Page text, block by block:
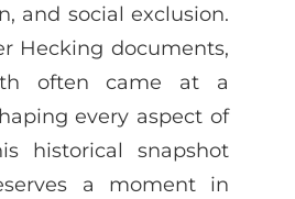
and social exclusion.
Hecking documents,
often came at a
every aspect of
historical snapshot
a moment in